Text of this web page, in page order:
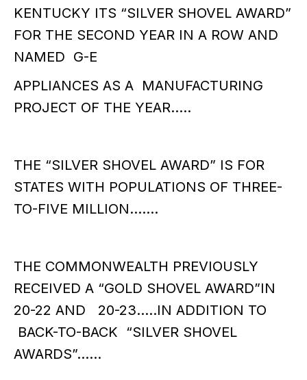
KENTUCKY ITS “SILVER SHOVEL AWARD”
FOR THE SECOND YEAR IN A ROW AND
NAMED G-E
APPLIANCES AS A MANUFACTURING
PROJECT OF THE YEAR…..
THE “SILVER SHOVEL AWARD” IS FOR
STATES WITH POPULATIONS OF THREE-
TO-FIVE MILLION…….
THE COMMONWEALTH PREVIOUSLY
RECEIVED A “GOLD SHOVEL AWARD”IN
20-22 AND 20-23…..IN ADDITION TO
BACK-TO-BACK “SILVER SHOVEL
AWARDS”……